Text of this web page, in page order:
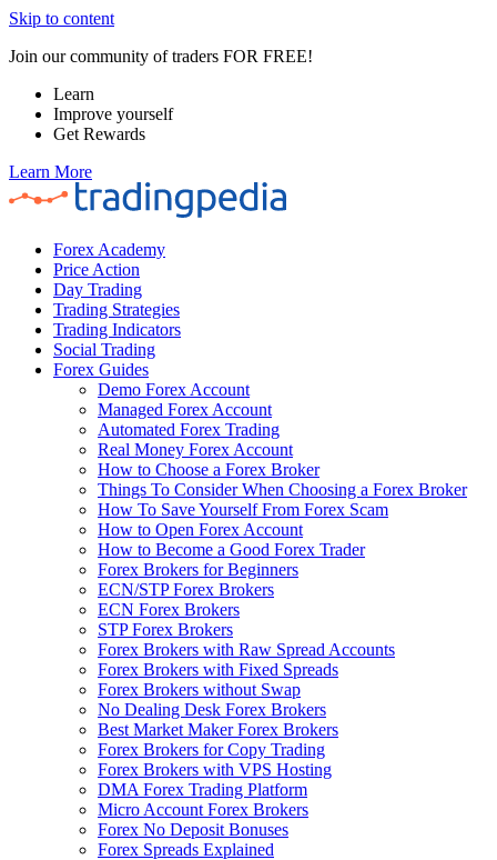
Skip to content
Join our community of traders FOR FREE!
Learn
Improve yourself
Get Rewards
Learn More
Forex Academy
Price Action
Day Trading
Trading Strategies
Trading Indicators
Social Trading
Forex Guides
Demo Forex Account
Managed Forex Account
Automated Forex Trading
Real Money Forex Account
How to Choose a Forex Broker
Things To Consider When Choosing a Forex Broker
How To Save Yourself From Forex Scam
How to Open Forex Account
How to Become a Good Forex Trader
Forex Brokers for Beginners
ECN/STP Forex Brokers
ECN Forex Brokers
STP Forex Brokers
Forex Brokers with Raw Spread Accounts
Forex Brokers with Fixed Spreads
Forex Brokers without Swap
No Dealing Desk Forex Brokers
Best Market Maker Forex Brokers
Forex Brokers for Copy Trading
Forex Brokers with VPS Hosting
DMA Forex Trading Platform
Micro Account Forex Brokers
Forex No Deposit Bonuses
Forex Spreads Explained